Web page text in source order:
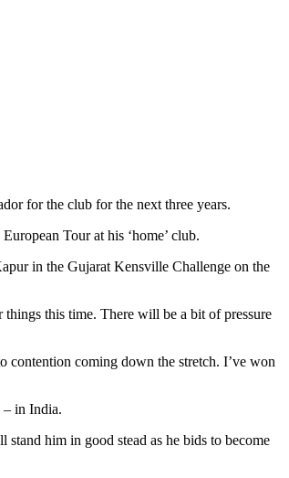
for the club for the next three years.
Tour at his ‘home’ club.
in the Gujarat Kensville Challenge on the
this time. There will be a bit of pressure
contention coming down the stretch. I’ve won
– in India.
him in good stead as he bids to become